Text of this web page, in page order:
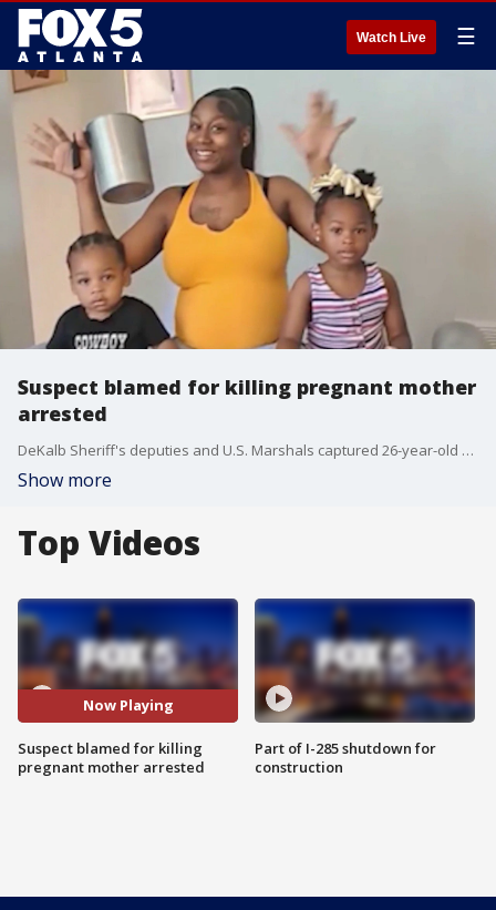
Watch Live ☰
Suspect blamed for killing pregnant mother
arrested
DeKalb Sheriff's deputies and U.S. Marshals captured 26-year-old Devin Anthony in Riverdale. Authorities say the suspect is responsible for a fatal morning shooting at an apartment complex.
Show more
Top Videos
Now Playing
Suspect blamed for killing
pregnant mother arrested
Part of I-285 shutdown for
construction